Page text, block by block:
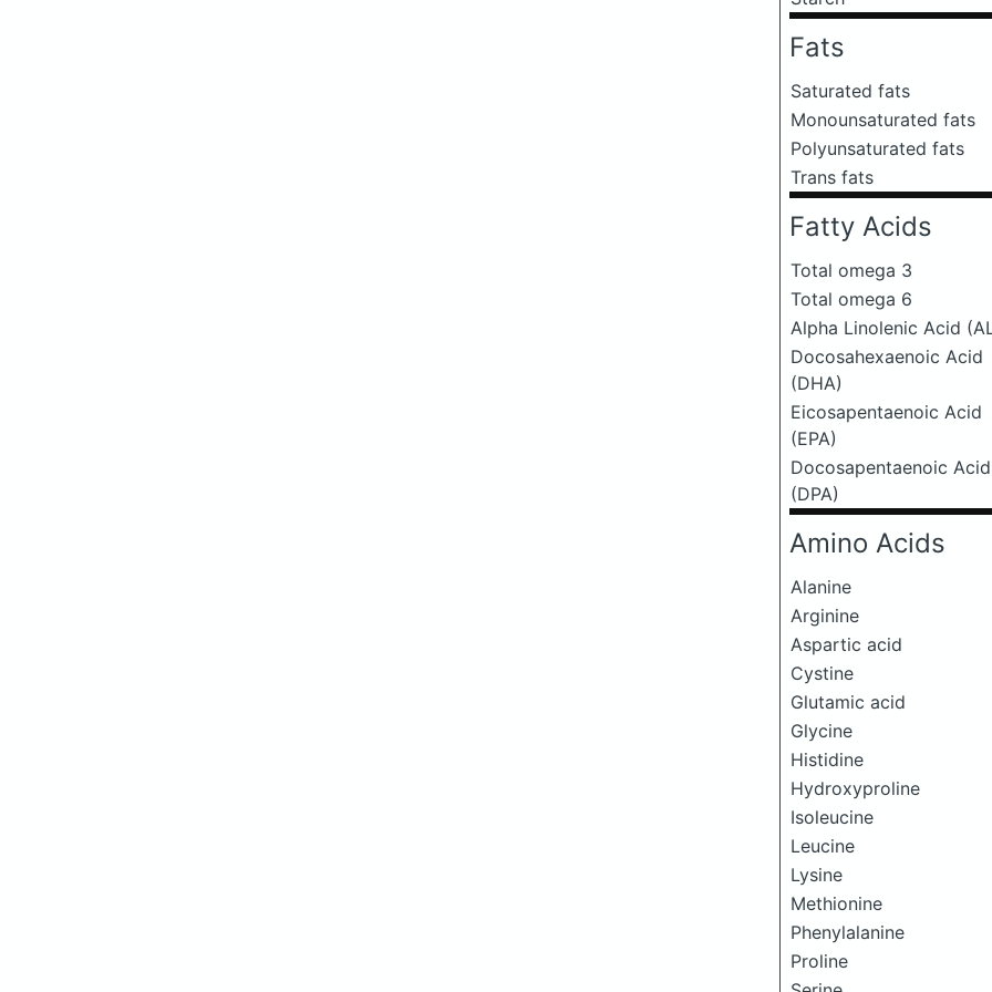
Fats
Saturated fats
Monounsaturated fats
Polyunsaturated fats
Trans fats
Fatty Acids
Total omega 3
Total omega 6
Alpha Linolenic Acid
Docosahexaenoic Acid
(DHA)
Eicosapentaenoic Acid
(EPA)
Docosapentaenoic Acid
(DPA)
Amino Acids
Alanine
Arginine
Aspartic acid
Cystine
Glutamic acid
Glycine
Histidine
Hydroxyproline
Isoleucine
Leucine
Lysine
Methionine
Phenylalanine
Proline